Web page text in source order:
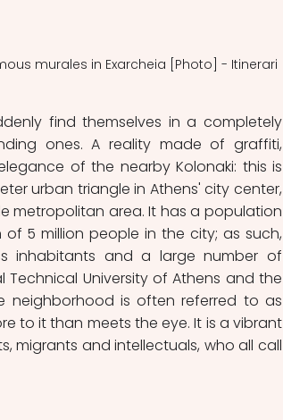
murales in Exarcheia [Photo] - Itinerari
find themselves in a completely
ones. A reality made of graffiti,
of the nearby Kolonaki: this is
urban triangle in Athens' city center,
metropolitan area. It has a population
5 million people in the city; as such,
inhabitants and a large number of
University of Athens and the
neighborhood is often referred to as
to it than meets the eye. It is a vibrant
migrants and intellectuals, who all call